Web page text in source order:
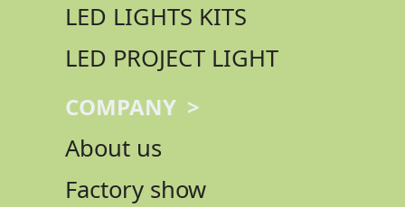
LED LIGHTS KITS
LED PROJECT LIGHT
COMPANY >
About us
Factory show